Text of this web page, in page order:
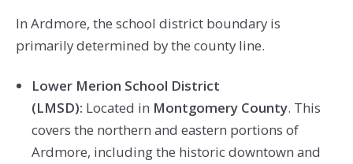
In Ardmore, the school district boundary is
primarily determined by the county line.
Lower Merion School District
(LMSD): Located in Montgomery County. This
covers the northern and eastern portions of
Ardmore, including the historic downtown and